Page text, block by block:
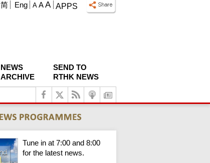
APPS
A A A
简 Eng
NEWS
ARCHIVE
SEND TO
RTHK NEWS
Tune in at 7:00 and 8:00
for the latest news.